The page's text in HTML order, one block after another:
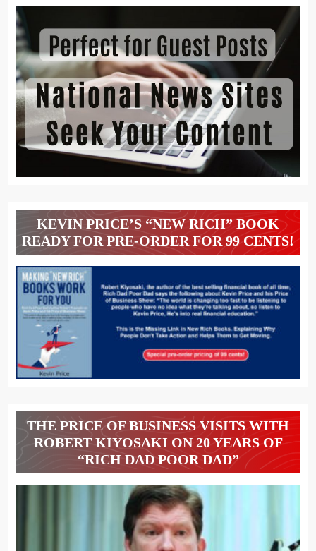
KEVIN PRICE’S “NEW RICH” BOOK
READY FOR PRE-ORDER FOR 99 CENTS!
THE PRICE OF BUSINESS VISITS WITH
ROBERT KIYOSAKI ON 20 YEARS OF
“RICH DAD POOR DAD”